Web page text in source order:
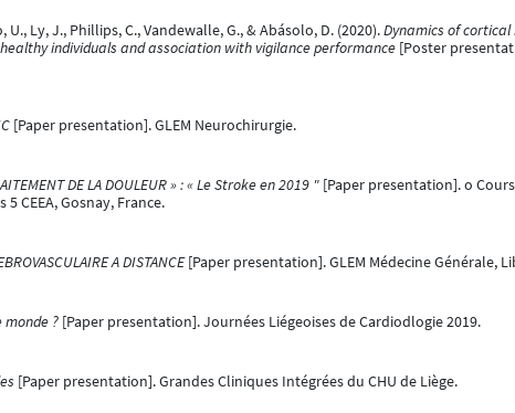
Ly, J., Phillips, C., Vandewalle, G., & Abásolo, D. (2020).Dynamics of
individuals and association with vigilance performance [Poster
[Paper presentation]. GLEM Neurochirurgie.
DE LA DOULEUR » : « Le Stroke en 2019 "[Paper presentation]. o
CEEA, Gosnay, France.
A DISTANCE[Paper presentation]. GLEM Médecine Générale,
?[Paper presentation]. Journées Liégeoises de Cardiodlogie 2019.
[Paper presentation]. Grandes Cliniques Intégrées du CHU de Liège.